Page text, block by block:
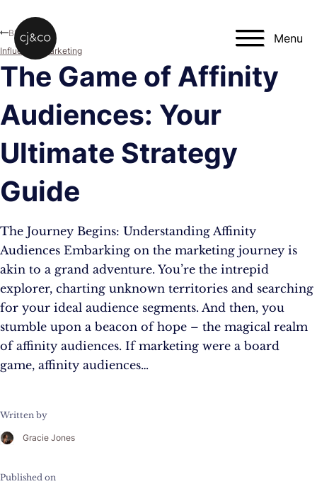
Menu
The Game of Affinity
Audiences: Your
Ultimate Strategy
Guide
The Journey Begins: Understanding Affinity
Audiences Embarking on the marketing journey is
akin to a grand adventure. You’re the intrepid
explorer, charting unknown territories and searching
for your ideal audience segments. And then, you
stumble upon a beacon of hope – the magical realm
of affinity audiences. If marketing were a board
game, affinity audiences…
Written by
Gracie Jones
Published on
Blog
Influencer Marketing